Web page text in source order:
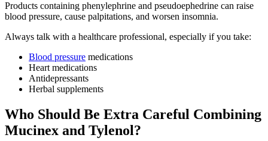
Products containing phenylephrine and pseudoephedrine can raise
blood pressure, cause palpitations, and worsen insomnia.
Always talk with a healthcare professional, especially if you take:
Blood pressure medications
Heart medications
Antidepressants
Herbal supplements
Who Should Be Extra Careful Combining
Mucinex and Tylenol?